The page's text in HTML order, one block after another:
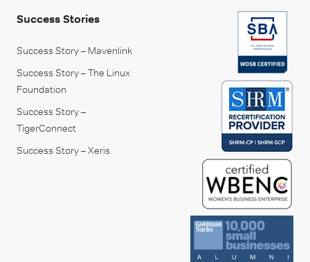
Success Stories
Success Story – Mavenlink
Success Story – The Linux
Foundation
Success Story –
TigerConnect
Success Story – Xeris